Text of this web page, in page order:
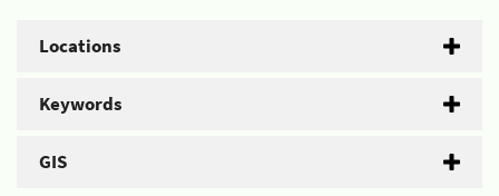
Locations
Keywords
GIS